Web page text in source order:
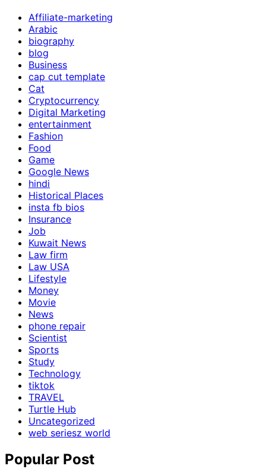
Affiliate-marketing
Arabic
biography
blog
Business
cap cut template
Cat
Cryptocurrency
Digital Marketing
entertainment
Fashion
Food
Game
Google News
hindi
Historical Places
insta fb bios
Insurance
Job
Kuwait News
Law firm
Law USA
Lifestyle
Money
Movie
News
phone repair
Scientist
Sports
Study
Technology
tiktok
TRAVEL
Turtle Hub
Uncategorized
web seriesz world
Popular Post